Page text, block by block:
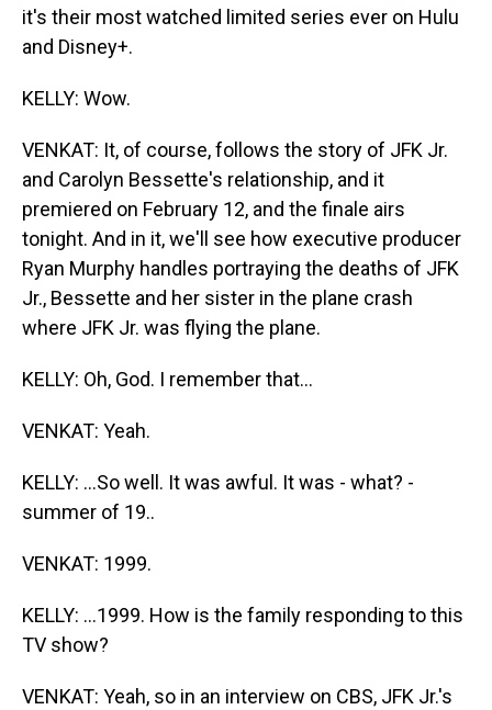
it's their most watched limited series ever on Hulu
and Disney+.
KELLY: Wow.
VENKAT: It, of course, follows the story of JFK Jr.
and Carolyn Bessette's relationship, and it
premiered on February 12, and the finale airs
tonight. And in it, we'll see how executive producer
Ryan Murphy handles portraying the deaths of JFK
Jr., Bessette and her sister in the plane crash
where JFK Jr. was flying the plane.
KELLY: Oh, God. I remember that...
VENKAT: Yeah.
KELLY: ...So well. It was awful. It was - what? -
summer of 19..
VENKAT: 1999.
KELLY: ...1999. How is the family responding to this
TV show?
VENKAT: Yeah, so in an interview on CBS, JFK Jr.'s